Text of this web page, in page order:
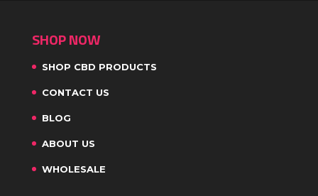
SHOP NOW
SHOP CBD PRODUCTS
CONTACT US
BLOG
ABOUT US
WHOLESALE